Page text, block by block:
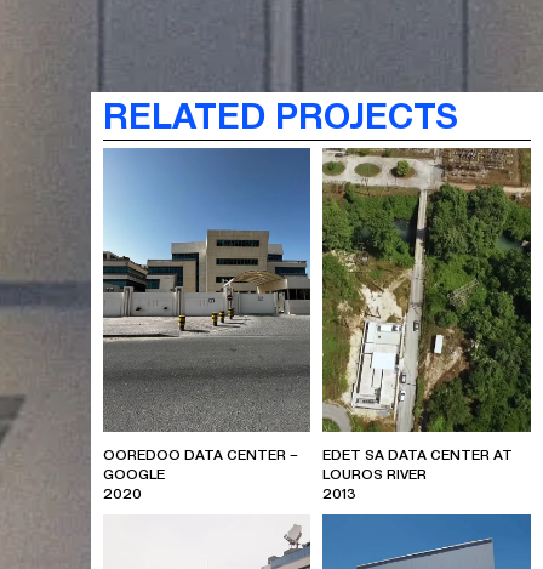
RELATED PROJECTS
OOREDOO DATA CENTER –
GOOGLE
2020
EDET SA DATA CENTER AT
LOUROS RIVER
2013